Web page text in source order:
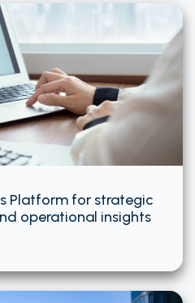
Platform for strategic
operational insights